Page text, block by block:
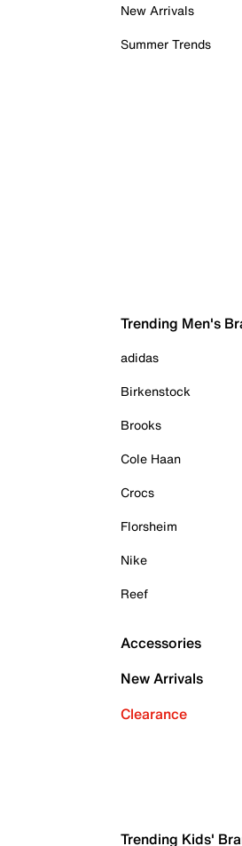
New Arrivals
Summer Trends
Trending Men's
adidas
Birkenstock
Brooks
Cole Haan
Crocs
Florsheim
Nike
Reef
Accessories
New Arrivals
Clearance
Trending Kids'